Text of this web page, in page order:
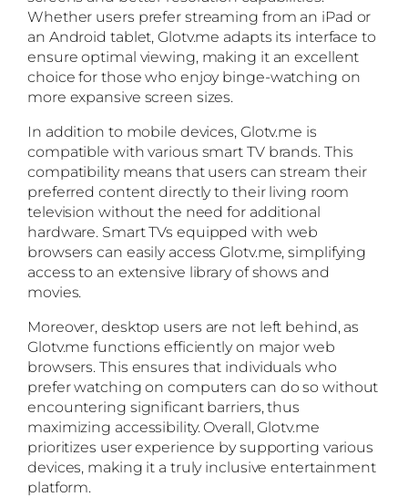
Whether users prefer streaming from an iPad or
an Android tablet, Glotv.me adapts its interface to
ensure optimal viewing, making it an excellent
choice for those who enjoy binge-watching on
more expansive screen sizes.
In addition to mobile devices, Glotv.me is
compatible with various smart TV brands. This
compatibility means that users can stream their
preferred content directly to their living room
television without the need for additional
hardware. Smart TVs equipped with web
browsers can easily access Glotv.me, simplifying
access to an extensive library of shows and
movies.
Moreover, desktop users are not left behind, as
Glotv.me functions efficiently on major web
browsers. This ensures that individuals who
prefer watching on computers can do so without
encountering significant barriers, thus
maximizing accessibility. Overall, Glotv.me
prioritizes user experience by supporting various
devices, making it a truly inclusive entertainment
platform.